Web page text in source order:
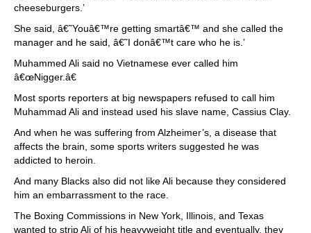
cheeseburgers.’
She said, â€˜Youâ€™re getting smartâ€™ and she called the
manager and he said, â€˜I donâ€™t care who he is.’
Muhammed Ali said no Vietnamese ever called him
â€œNigger.â€
Most sports reporters at big newspapers refused to call him
Muhammad Ali and instead used his slave name, Cassius Clay.
And when he was suffering from Alzheimer’s, a disease that
affects the brain, some sports writers suggested he was
addicted to heroin.
And many Blacks also did not like Ali because they considered
him an embarrassment to the race.
The Boxing Commissions in New York, Illinois, and Texas
wanted to strip Ali of his heavyweight title and eventually, they